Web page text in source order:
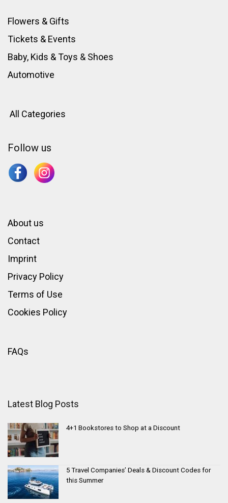
Flowers & Gifts
Tickets & Events
Baby, Kids & Toys & Shoes
Automotive
All Categories
Follow us
About us
Contact
Imprint
Privacy Policy
Terms of Use
Cookies Policy
FAQs
Latest Blog Posts
4+1 Bookstores to Shop at a Discount
5 Travel Companies’ Deals & Discount Codes for
this Summer